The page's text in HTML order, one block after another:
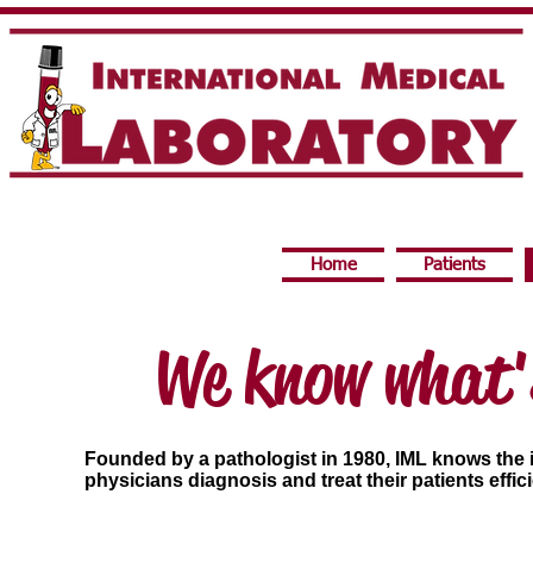
Home Patients
We know
Founded by a pathologist in 1980, IML knows
physicians diagnosis and treat their patients